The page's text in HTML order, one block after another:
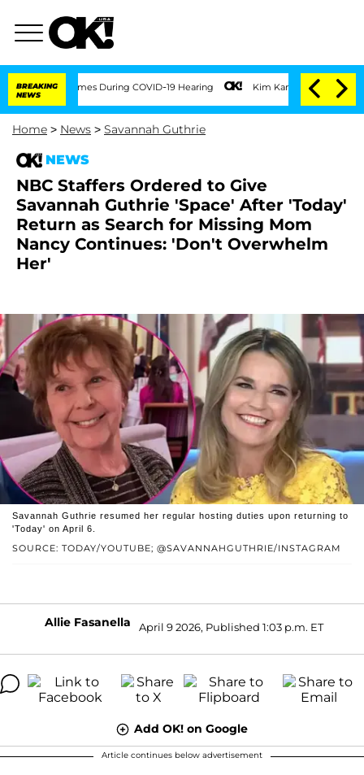
BREAKING
NEWS
Times During COVID-19 Hearing Kim Kardashian Home Invasion:
Home > News > Savannah Guthrie
NEWS
NBC Staffers Ordered to Give
Savannah Guthrie 'Space' After 'Today'
Return as Search for Missing Mom
Nancy Continues: 'Don't Overwhelm
Her'
SOURCE: TODAY/YOUTUBE; @SAVANNAHGUTHRIE/INSTAGRAM
Savannah Guthrie resumed her regular hosting duties upon returning to
'Today' on April 6.
Allie Fasanella April 9 2026, Published 1:03 p.m. ET
Add OK! on Google
Article continues below advertisement